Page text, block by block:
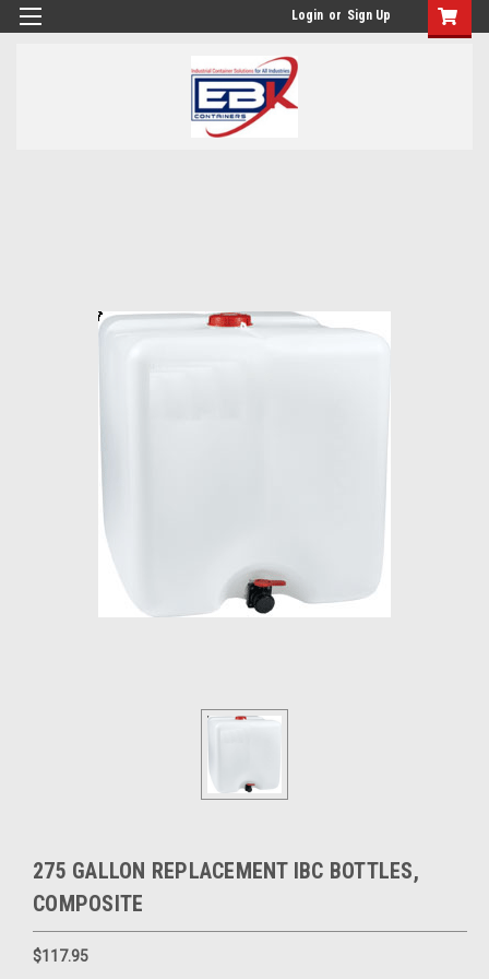
Login or Sign Up
275 GALLON REPLACEMENT IBC BOTTLES,
COMPOSITE
$117.95